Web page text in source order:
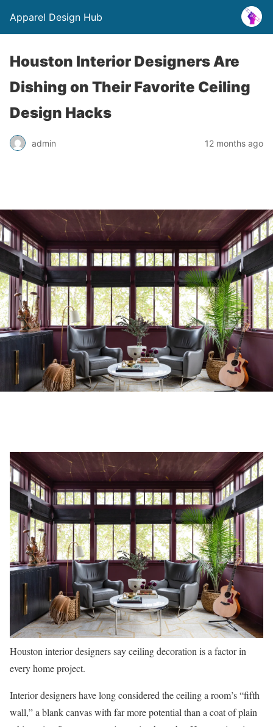
Apparel Design Hub
Houston Interior Designers Are
Dishing on Their Favorite Ceiling
Design Hacks
admin 12 months ago
Houston interior designers say ceiling decoration is a factor in
every home project.
Interior designershave long considered the ceiling a room’s “fifth
wall,” a blank canvas with far more potential than a coat of plain